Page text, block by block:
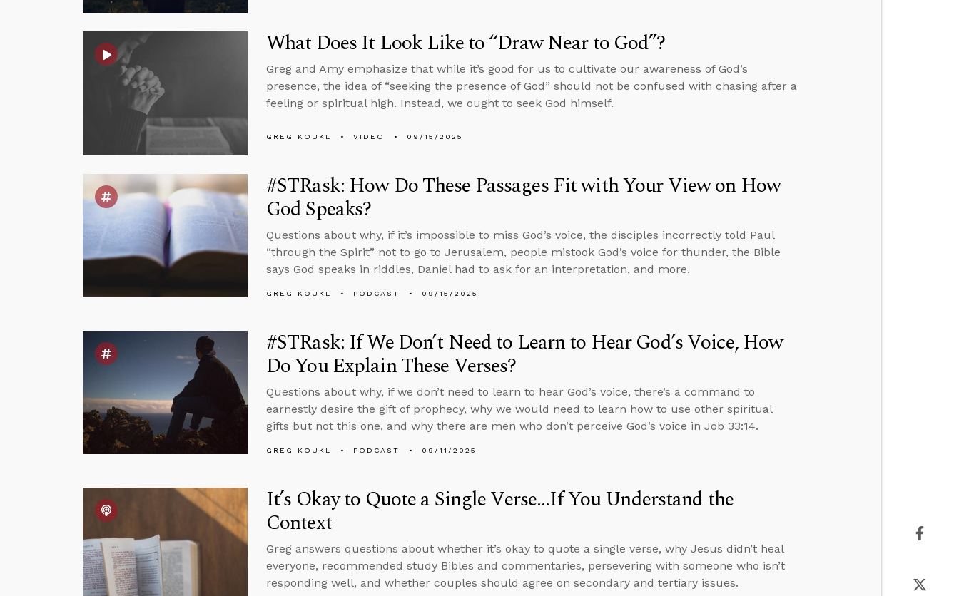
What Does It Look Like to “Draw Near to God”?
Greg and Amy emphasize that while it’s good for us to cultivate our awareness of God’s
presence, the idea of “seeking the presence of God” should not be confused with chasing after a
feeling or spiritual high. Instead, we ought to seek God himself.
GREG KOUKL VIDEO 09/15/2025
#STRask: How Do These Passages Fit with Your View on How
God Speaks?
Questions about why, if it’s impossible to miss God’s voice, the disciples incorrectly told Paul
“through the Spirit” not to go to Jerusalem, people mistook God’s voice for thunder, the Bible
says God speaks in riddles, Daniel had to ask for an interpretation, and more.
GREG KOUKL PODCAST 09/15/2025
#STRask: If We Don’t Need to Learn to Hear God’s Voice, How
Do You Explain These Verses?
Questions about why, if we don’t need to learn to hear God’s voice, there’s a command to
earnestly desire the gift of prophecy, why we would need to learn how to use other spiritual
gifts but not this one, and why there are men who don’t perceive God’s voice in Job 33:14.
GREG KOUKL PODCAST 09/11/2025
It’s Okay to Quote a Single Verse...If You Understand the
Context
Greg answers questions about whether it’s okay to quote a single verse, why Jesus didn’t heal
everyone, recommended study Bibles and commentaries, persevering with someone who isn’t
responding well, and whether couples should agree on secondary and tertiary issues.